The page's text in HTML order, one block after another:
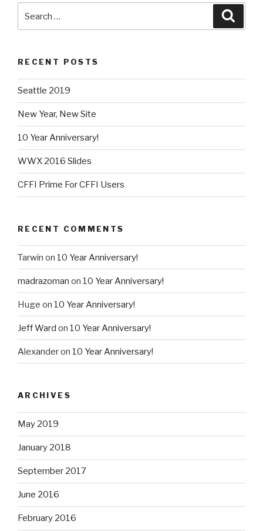
for:
RECENT POSTS
Seattle 2019
New Year, New Site
10 Year Anniversary!
WWX 2016 Slides
CFFI Prime For CFFI Users
RECENT COMMENTS
Tarwin on 10 Year Anniversary!
madrazoman on 10 Year Anniversary!
Huge on 10 Year Anniversary!
Jeff Ward on 10 Year Anniversary!
Alexanderon 10 Year Anniversary!
ARCHIVES
May 2019
January 2018
September 2017
June 2016
February 2016